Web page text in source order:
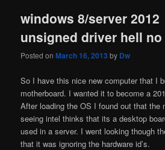
windows 8/server 2012
unsigned driver hell no
Posted onMarch 16, 2013 by Dw
So I have this nice new computer that I
motherboard. I wanted it to become a
After loading the OS I found out that the
seeing intel thinks that its a desktop
used in a server. I went looking though
that it was ignoring the hardware id’s.